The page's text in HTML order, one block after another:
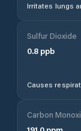
Irritates lungs
Sulfur Dioxide
0.8 ppb
Causes
Carbon